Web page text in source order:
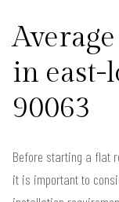
in east-
90063
Before starting a flat
it is important to